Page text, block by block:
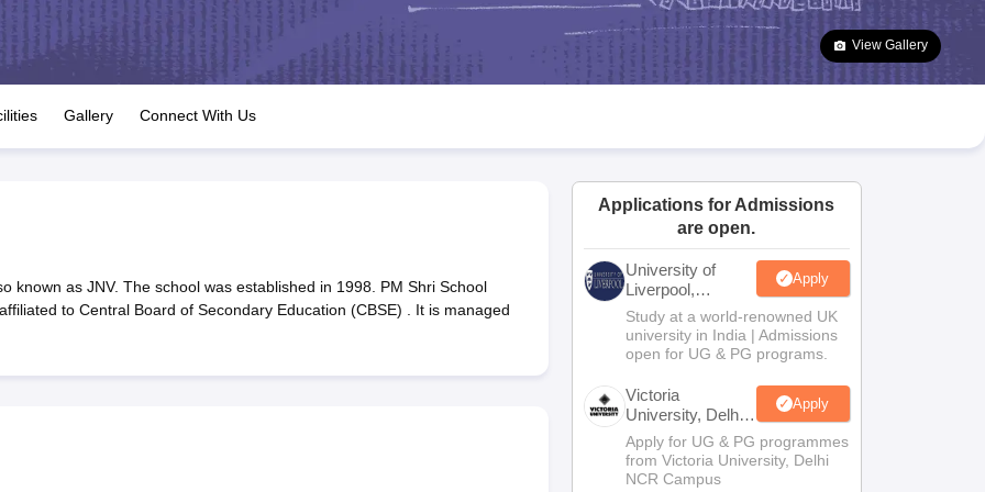
JAC 10th Question Papers HBSE 10th Question Papers Goa Board SSC Question Paper
Manipur Board HSLC
GSEB SSC Syllabus Manipur Board HSLC Syllabus CGBSE 10th Syllabus JAC 10th Syllabus Odisha 10th Syllabus Kerala SSLC Syllabus
for Class 12 Syllabus for Class 8 Syllabus for Class 9 Syllabus for Class 10 Syllabus for Class 11 Syllabus for Class 12 NCERT Syllabus
Class
IEO (International English Olympiad)
View Gallery
Gallery Connect With Us
known as JNV. The school was established in 1998. PM Shri School
to Central Board of Secondary Education (CBSE) . It is managed
Applications for Admissions
are open.
University of
Liverpool,
Bengaluru
Campus
Apply
Study at a world-renowned UK
university in India | Admissions
open for UG & PG programs.
Victoria
University, Delhi
NCR
Apply
Apply for UG & PG programmes
from Victoria University, Delhi
NCR Campus